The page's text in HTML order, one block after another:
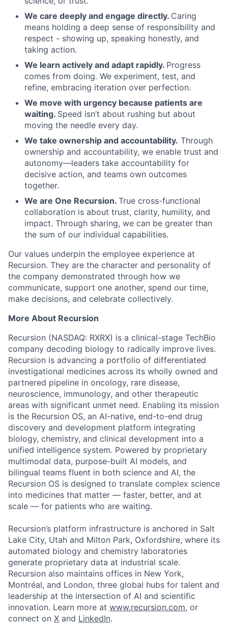
We care deeply and engage directly. Caring
means holding a deep sense of responsibility and
respect - showing up, speaking honestly, and
taking action.
We learn actively and adapt rapidly. Progress
comes from doing. We experiment, test, and
refine, embracing iteration over perfection.
We move with urgency because patients are
waiting. Speed isn’t about rushing but about
moving the needle every day.
We take ownership and accountability. Through
ownership and accountability, we enable trust and
autonomy—leaders take accountability for
decisive action, and teams own outcomes
together.
We are One Recursion. True cross-functional
collaboration is about trust, clarity, humility, and
impact. Through sharing, we can be greater than
the sum of our individual capabilities.
Our values underpin the employee experience at
Recursion. They are the character and personality of
the company demonstrated through how we
communicate, support one another, spend our time,
make decisions, and celebrate collectively.
More About Recursion
Recursion (NASDAQ: RXRX) is a clinical-stage TechBio
company decoding biology to radically improve lives.
Recursion is advancing a portfolio of differentiated
investigational medicines across its wholly owned and
partnered pipeline in oncology, rare disease,
neuroscience, immunology, and other therapeutic
areas with significant unmet need. Enabling its mission
is the Recursion OS, an AI-native, end-to-end drug
discovery and development platform integrating
biology, chemistry, and clinical development into a
unified intelligence system. Powered by proprietary
multimodal data, purpose-built AI models, and
bilingual teams fluent in both science and AI, the
Recursion OS is designed to translate complex science
into medicines that matter — faster, better, and at
scale — for patients who are waiting.
Recursion’s platform infrastructure is anchored in Salt
Lake City, Utah and Milton Park, Oxfordshire, where its
automated biology and chemistry laboratories
generate proprietary data at industrial scale.
Recursion also maintains offices in New York,
Montréal, and London, three global hubs for talent and
leadership at the intersection of AI and scientific
innovation. Learn more at www.recursion.com, or
connect on X and LinkedIn.